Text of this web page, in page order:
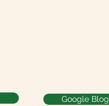
Google Blog